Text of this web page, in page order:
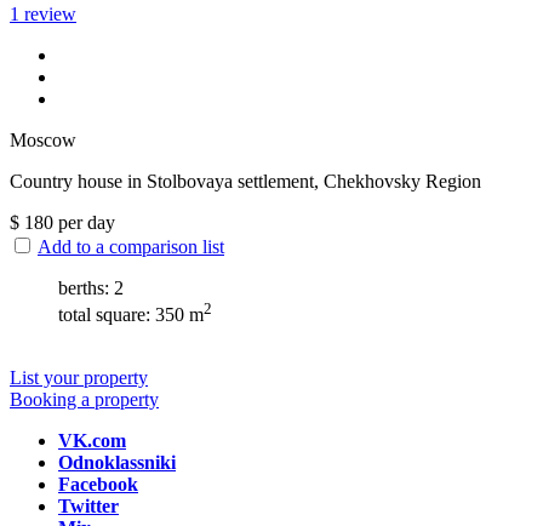
1 review
Moscow
Сountry house in Stolbovaya settlement, Chekhovsky Region
$ 180 per day
Add to a comparison list
berths: 2
total square: 350 m2
List your property
Booking a property
VK.com
Odnoklassniki
Facebook
Twitter